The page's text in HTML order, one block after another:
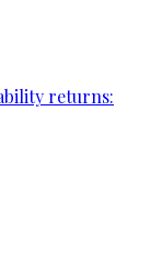
returns: